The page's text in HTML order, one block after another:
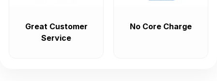
Great Customer
Service
No Core Charge